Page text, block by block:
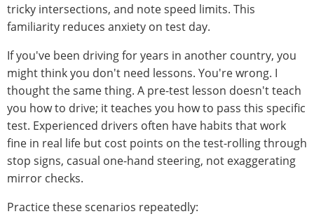
tricky intersections, and note speed limits. This
familiarity reduces anxiety on test day.
If you've been driving for years in another country, you
might think you don't need lessons. You're wrong. I
thought the same thing. A pre-test lesson doesn't teach
you how to drive; it teaches you how to pass this specific
test. Experienced drivers often have habits that work
fine in real life but cost points on the test-rolling through
stop signs, casual one-hand steering, not exaggerating
mirror checks.
Practice these scenarios repeatedly: